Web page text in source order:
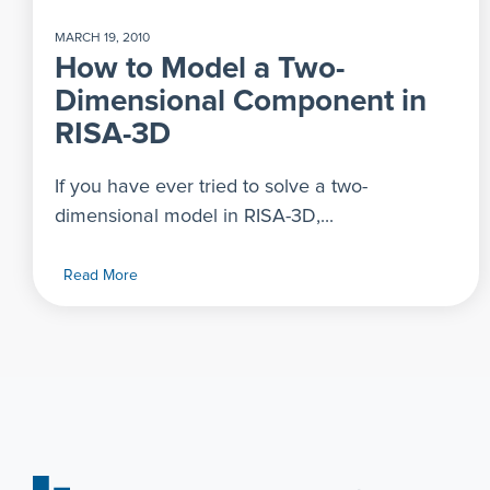
MARCH 19, 2010
How to Model a Two-
Dimensional Component in
RISA-3D
If you have ever tried to solve a two-
dimensional model in RISA-3D,...
Read More